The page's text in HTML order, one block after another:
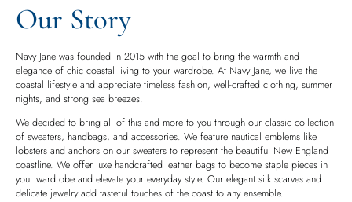
Our Story
Navy Jane was founded in 2015 with the goal to bring the warmth and
elegance of chic coastal living to your wardrobe. At Navy Jane, we live the
coastal lifestyle and appreciate timeless fashion, well-crafted clothing, summer
nights, and strong sea breezes.
We decided to bring all of this and more to you through our classic collection
of sweaters, handbags, and accessories. We feature nautical emblems like
lobsters and anchors on our sweaters to represent the beautiful New England
coastline. We offer luxe handcrafted leather bags to become staple pieces in
your wardrobe and elevate your everyday style. Our elegant silk scarves and
delicate jewelry add tasteful touches of the coast to any ensemble.